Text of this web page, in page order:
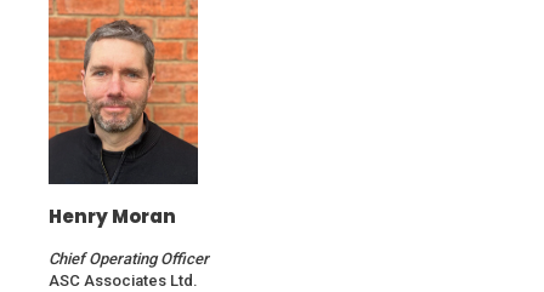
Henry Moran
Chief Operating Officer
ASC Associates Ltd.